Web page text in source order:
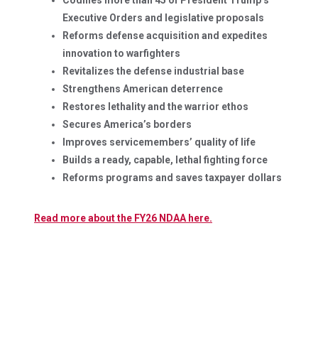
Executive Orders and legislative proposals
Reforms defense acquisition and expedites
innovation to warfighters
Revitalizes the defense industrial base
Strengthens American deterrence
Restores lethality and the warrior ethos
Secures America’s borders
Improves servicemembers’ quality of life
Builds a ready, capable, lethal fighting force
Reforms programs and saves taxpayer dollars
Read more about the FY26 NDAA here.